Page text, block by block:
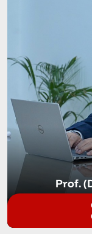
Prof.